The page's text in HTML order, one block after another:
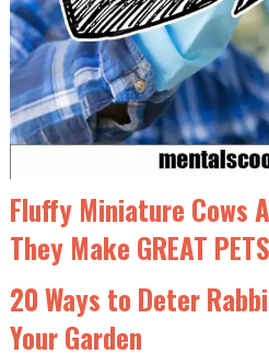
Fluffy Miniature Cows
They Make GREAT
20 Ways to Deter
Your Garden